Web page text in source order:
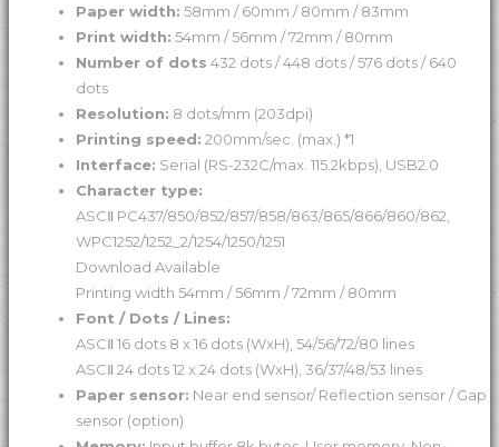
Paper width: 58mm / 60mm / 80mm / 83mm
Print width: 54mm / 56mm / 72mm / 80mm
Number of dots 432 dots / 448 dots / 576 dots / 640
dots
Resolution: 8 dots/mm (203dpi)
Printing speed: 200mm/sec. (max.) *1
Interface: Serial (RS-232C/max. 115.2kbps), USB2.0
Character type:
ASCⅡ PC437/850/852/857/858/863/865/866/860/862,
WPC1252/1252_2/1254/1250/1251
Download Available
Printing width 54mm / 56mm / 72mm / 80mm
Font / Dots / Lines:
ASCⅡ 16 dots 8 x 16 dots (WxH), 54/56/72/80 lines
ASCⅡ 24 dots 12 x 24 dots (WxH), 36/37/48/53 lines
Paper sensor: Near end sensor/ Reflection sensor / Gap
sensor (option)